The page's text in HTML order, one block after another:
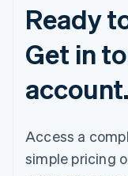
Ready
Get in
account.
Access a
simple pricing